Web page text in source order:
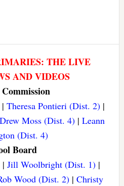
THE LIVE
AND VIDEOS
|Theresa Pontieri (Dist. 2) |
Drew Moss (Dist. 4)| Leann
(Dist. 4)
Board
| Jill Woolbright (Dist. 1)|
Wood (Dist. 2) |Christy